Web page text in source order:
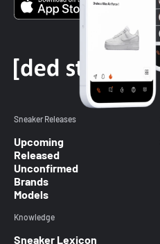
Sneaker Releases
Upcoming
Released
Unconfirmed
Brands
Models
Knowledge
Sneaker Lexicon